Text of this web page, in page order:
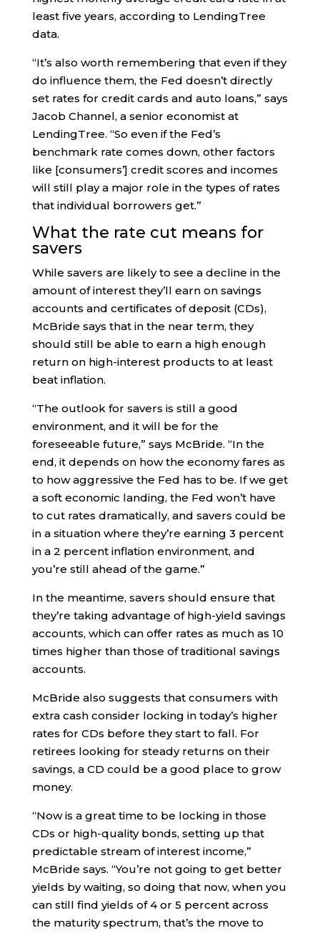
least five years, according to LendingTree
data.
“It’s also worth remembering that even if they
do influence them, the Fed doesn’t directly
set rates for credit cards and auto loans,” says
Jacob Channel, a senior economist at
LendingTree. “So even if the Fed’s
benchmark rate comes down, other factors
like [consumers’] credit scores and incomes
will still play a major role in the types of rates
that individual borrowers get.”
What the rate cut means for
savers
While savers are likely to see a decline in the
amount of interest they’ll earn on savings
accounts and certificates of deposit (CDs),
McBride says that in the near term, they
should still be able to earn a high enough
return on high-interest products to at least
beat inflation.
“The outlook for savers is still a good
environment, and it will be for the
foreseeable future,” says McBride. “In the
end, it depends on how the economy fares as
to how aggressive the Fed has to be. If we get
a soft economic landing, the Fed won’t have
to cut rates dramatically, and savers could be
in a situation where they’re earning 3 percent
in a 2 percent inflation environment, and
you’re still ahead of the game.”
In the meantime, savers should ensure that
they’re taking advantage of high-yield savings
accounts, which can offer rates as much as 10
times higher than those of traditional savings
accounts.
McBride also suggests that consumers with
extra cash consider locking in today’s higher
rates for CDs before they start to fall. For
retirees looking for steady returns on their
savings, a CD could be a good place to grow
money.
“Now is a great time to be locking in those
CDs or high-quality bonds, setting up that
predictable stream of interest income,”
McBride says. “You’re not going to get better
yields by waiting, so doing that now, when you
can still find yields of 4 or 5 percent across
the maturity spectrum, that’s the move to